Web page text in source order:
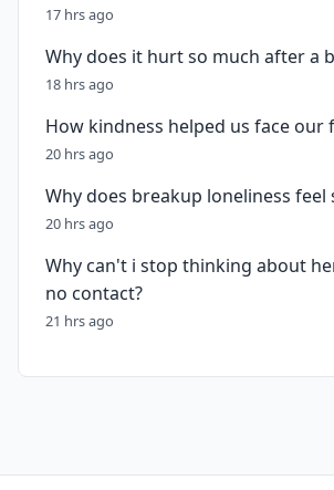
17 hrs ago
Why does it hurt so much after a
18 hrs ago
How kindness helped us face
20 hrs ago
Why does breakup loneliness feel
20 hrs ago
Why can't i stop thinking about
no contact?
21 hrs ago